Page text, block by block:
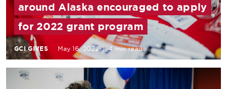
around Alaska encouraged to apply
for 2022 grant program
GCI GIVES May 16, 2022 | 4 min read